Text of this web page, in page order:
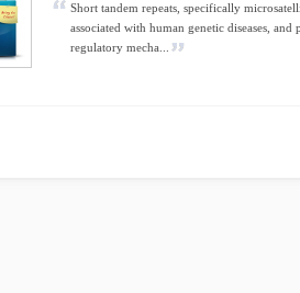
Short tandem repeats, specifically
associated with human genetic diseases,
regulatory mecha...